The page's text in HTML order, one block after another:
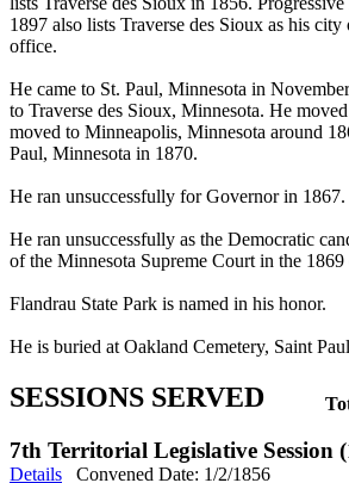
1897 also lists Traverse des Sioux as his
office.
He came to St. Paul, Minnesota in
to Traverse des Sioux, Minnesota. He
moved to Minneapolis, Minnesota around
Paul, Minnesota in 1870.
He ran unsuccessfully for Governor in 1867.
He ran unsuccessfully as the Democratic
of the Minnesota Supreme Court in the 1869
Flandrau State Park is named in his honor.
He is buried at Oakland Cemetery, Saint
SESSIONS SERVED
7th Territorial Legislative Session
Details
Convened Date: 1/2/1856